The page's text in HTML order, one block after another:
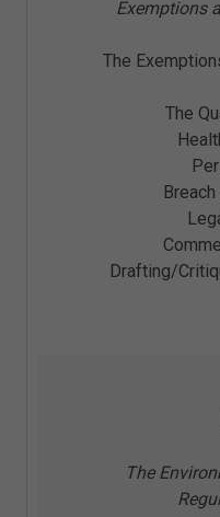
Exemptions
The
The
Drafting/
The